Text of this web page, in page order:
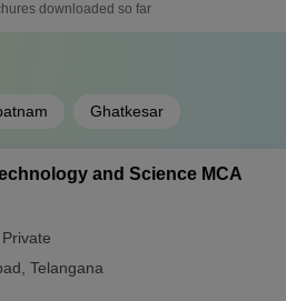
downloaded so far
Ghatkesar
and Science MCA
Private
Telangana